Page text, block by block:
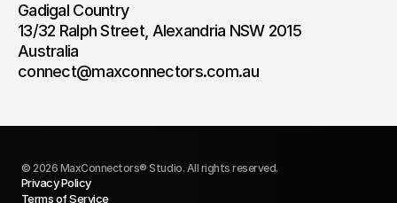
Gadigal Country
13/32 Ralph Street, Alexandria NSW 2015
Australia
connect@maxconnectors.com.au
© 2026 MaxConnectors® Studio. All rights reserved.
Privacy Policy
Terms of Service